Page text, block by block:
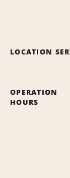
LOCATION
OPERATION
HOURS